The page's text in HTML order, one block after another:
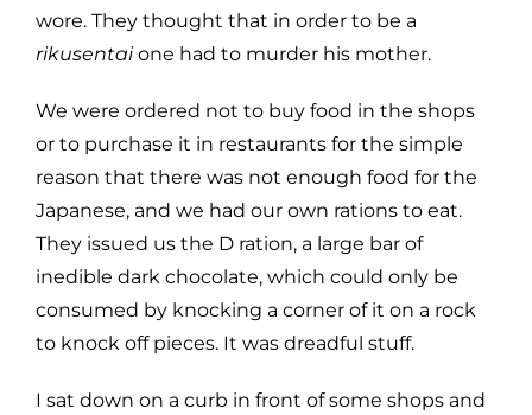
wore. They thought that in order to be a
rikusentaione had to murder his mother.
We were ordered not to buy food in the shops
or to purchase it in restaurants for the simple
reason that there was not enough food for the
Japanese, and we had our own rations to eat.
They issued us the D ration, a large bar of
inedible dark chocolate, which could only be
consumed by knocking a corner of it on a rock
to knock off pieces. It was dreadful stuff.
I sat down on a curb in front of some shops and